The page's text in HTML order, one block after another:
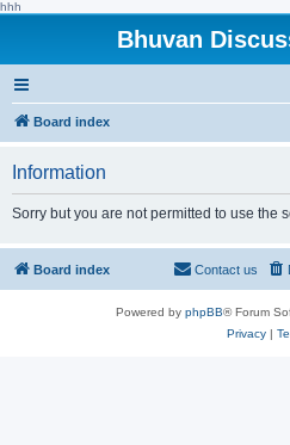
hhh
Bhuvan
Board index
Information
Sorry but you are not permitted to use the
Board index Contact us
Powered by phpBB® Forum
Privacy|